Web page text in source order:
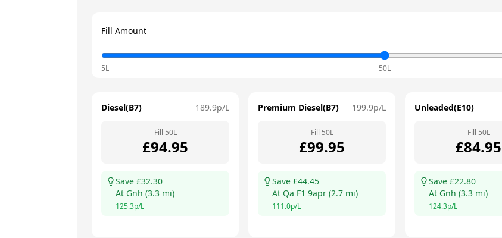
Fill Amount
5L 50L
Diesel(B7) 189.9p/L
Fill 50L
£94.95
Save £32.30
At Gnh (3.3 mi)
125.3p/L
Premium Diesel(B7) 199.9p/L
Fill 50L
£99.95
Save £44.45
At Qa F1 9apr (2.7 mi)
111.0p/L
Unleaded(E10)
Fill 50L
£84.95
Save £22.80
At Gnh (3.3 mi)
124.3p/L